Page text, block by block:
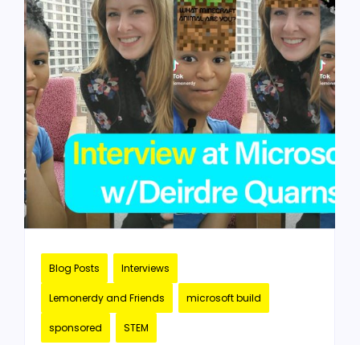
Blog Posts Interviews
Lemonerdy and Friends microsoft build
sponsored STEM